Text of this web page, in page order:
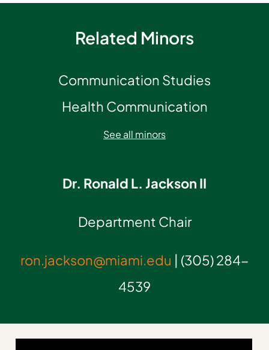
Related Minors
Communication Studies
Health Communication
See all minors
Dr. Ronald L. Jackson II
Department Chair
ron.jackson@miami.edu | (305) 284-
4539